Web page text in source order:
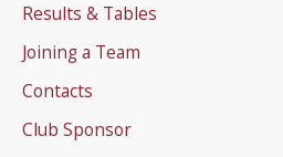
Results & Tables
Joining a Team
Contacts
Club Sponsor